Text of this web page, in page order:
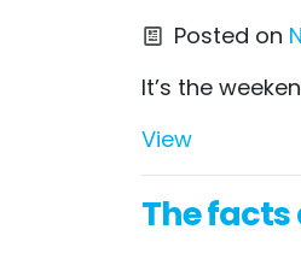
Posted on
It’s the
View
The facts